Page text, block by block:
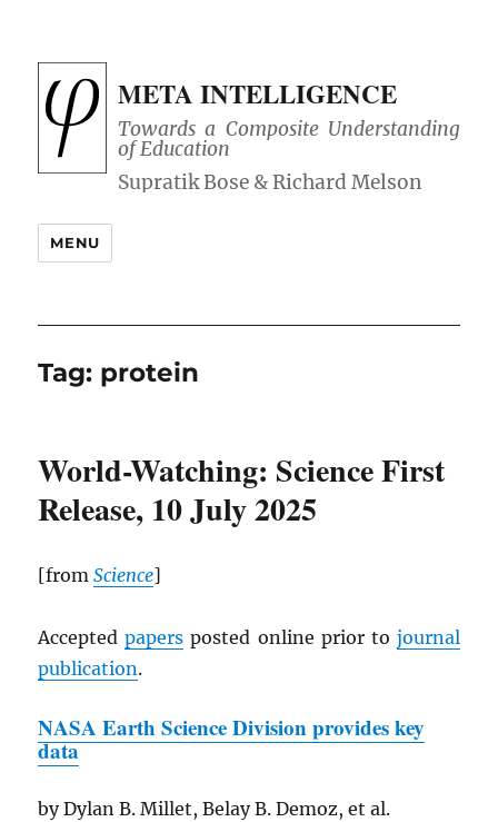
META INTELLIGENCE
Towards a Composite Understanding
of Education
MENU
Tag: protein
World-Watching: Science First
Release, 10 July 2025
[fromScience]
Acceptedpapers posted online prior to journal
publication.
NASA Earth Science Division provides key
data
by Dylan B. Millet, Belay B. Demoz, et al.